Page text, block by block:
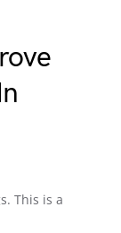
This is a